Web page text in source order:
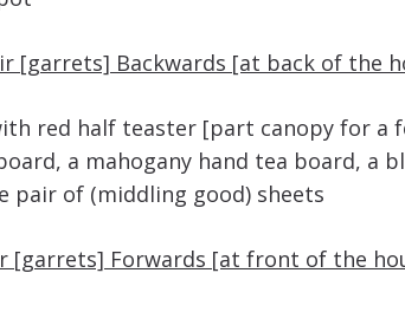
[garrets] Backwards [at back of the
red half teaster [part canopy for
a mahogany hand tea board, a
pair of (middling good) sheets
[garrets] Forwards [at front of the